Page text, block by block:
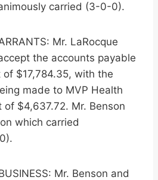
carried (3-0-0).
Mr. LaRocque
the accounts payable
$17,784.35, with the
made to MVP Health
of $4,637.72. Mr. Benson
which carried
Mr. Benson and